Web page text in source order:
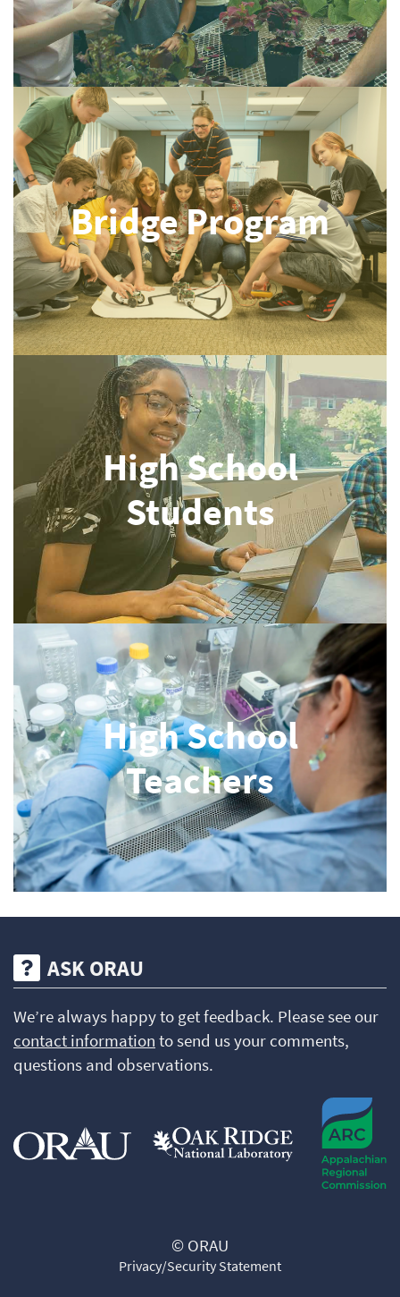
Bridge Program
High School
Students
High School
Teachers
ASK ORAU
We’re always happy to get feedback. Please see our
contact information to send us your comments,
questions and observations.
© ORAU
Privacy/Security Statement